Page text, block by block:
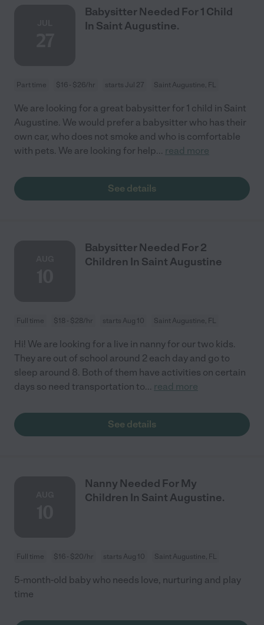
Babysitter Needed For 1 Child
In Saint Augustine.
Part time $16 - $26/hr starts Jul 27 Saint Augustine, FL
We are looking for a great babysitter for 1 child in Saint
Augustine. We would prefer a babysitter who has their
own car, who does not smoke and who is comfortable
with pets. We are looking for help... read more
See details
Babysitter Needed For 2
Children In Saint Augustine
Full time $18 - $28/hr starts Aug 10 Saint Augustine, FL
Hi! We are looking for a live in nanny for our two kids.
They are out of school around 2 each day and go to
sleep around 8. Both of them have activities on certain
days so need transportation to... read more
See details
Nanny Needed For My
Children In Saint Augustine.
Full time $16 - $20/hr starts Aug 10 Saint Augustine, FL
5-month-old baby who needs love, nurturing and play
time